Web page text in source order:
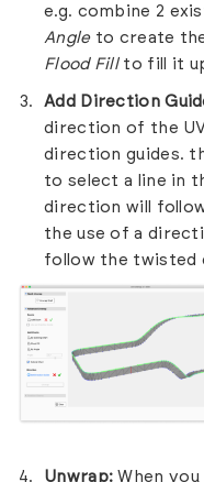
e.g. combine 2
Angleto create the
Flood Fill to fill it
Add Direction
direction of the
direction guides.
to select a line in
direction will
the use of a
follow the twisted
Unwrap: When